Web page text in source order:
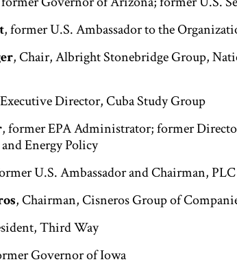
, former U.S. Ambassador to the
, Chair, Albright Stonebridge Group,
Director, Cuba Study Group
, former EPA Administrator; former
Energy Policy
U.S. Ambassador and Chairman,
, Chairman, Cisneros Group of
Third Way
Governor of Iowa